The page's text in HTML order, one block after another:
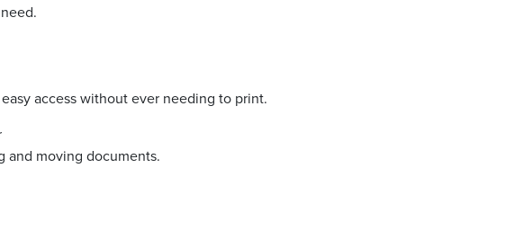
access without ever needing to print.
and moving documents.